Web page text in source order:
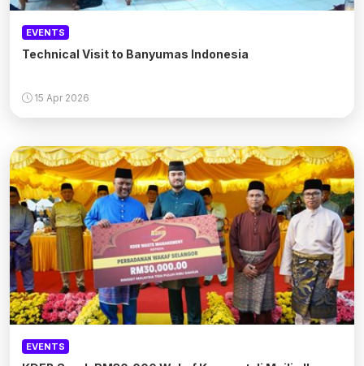
EVENTS
Technical Visit to Banyumas Indonesia
15 Apr 2026
EVENTS